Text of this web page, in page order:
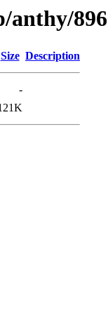
anthy/
Size Description
-